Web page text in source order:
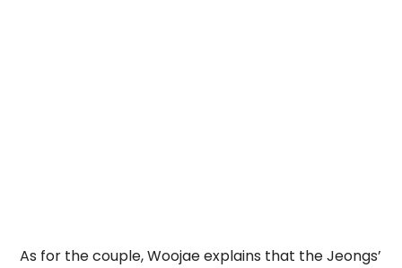
As for the couple, Woojae explains that the Jeongs’